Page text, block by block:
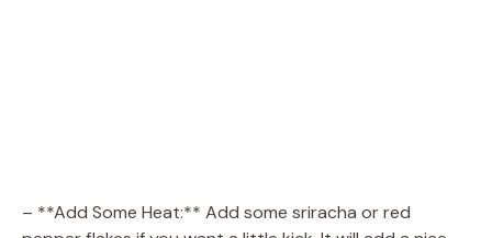
– **Add Some Heat:** Add some sriracha or red